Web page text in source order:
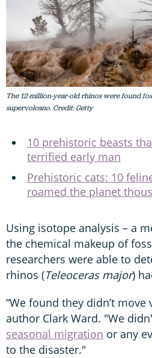
The 12-million-year-old rhinos were found
supervolcano. Credit: Getty
10 prehistoric beasts
terrified early man
Prehistoric cats: 10
roamed the planet
Using isotope analysis – a
the chemical makeup of
researchers were able to
rhinos (Teleoceras major)
“We found they didn’t move
author Clark Ward. "We
seasonal migration or any
to the disaster."